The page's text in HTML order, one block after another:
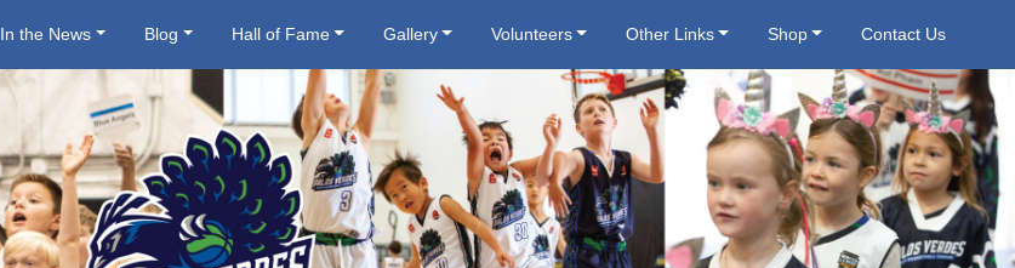
In the News Blog Hall of Fame Gallery Volunteers Other Links Shop Contact Us